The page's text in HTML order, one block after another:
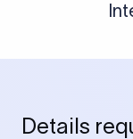
Details